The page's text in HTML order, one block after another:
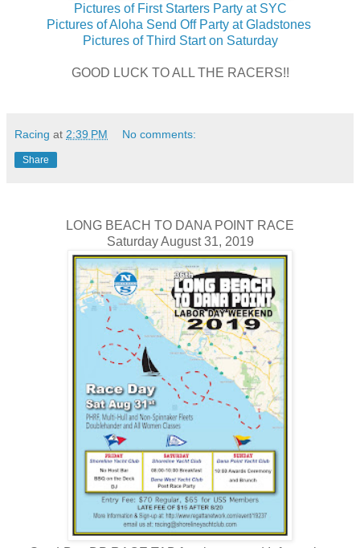
Pictures of First Starters Party at SYC
Pictures of Aloha Send Off Party at Gladstones
Pictures of Third Start on Saturday
GOOD LUCK TO ALL THE RACERS!!
Racing at 2:39 PM No comments:
Share
LONG BEACH TO DANA POINT RACE
Saturday August 31, 2019